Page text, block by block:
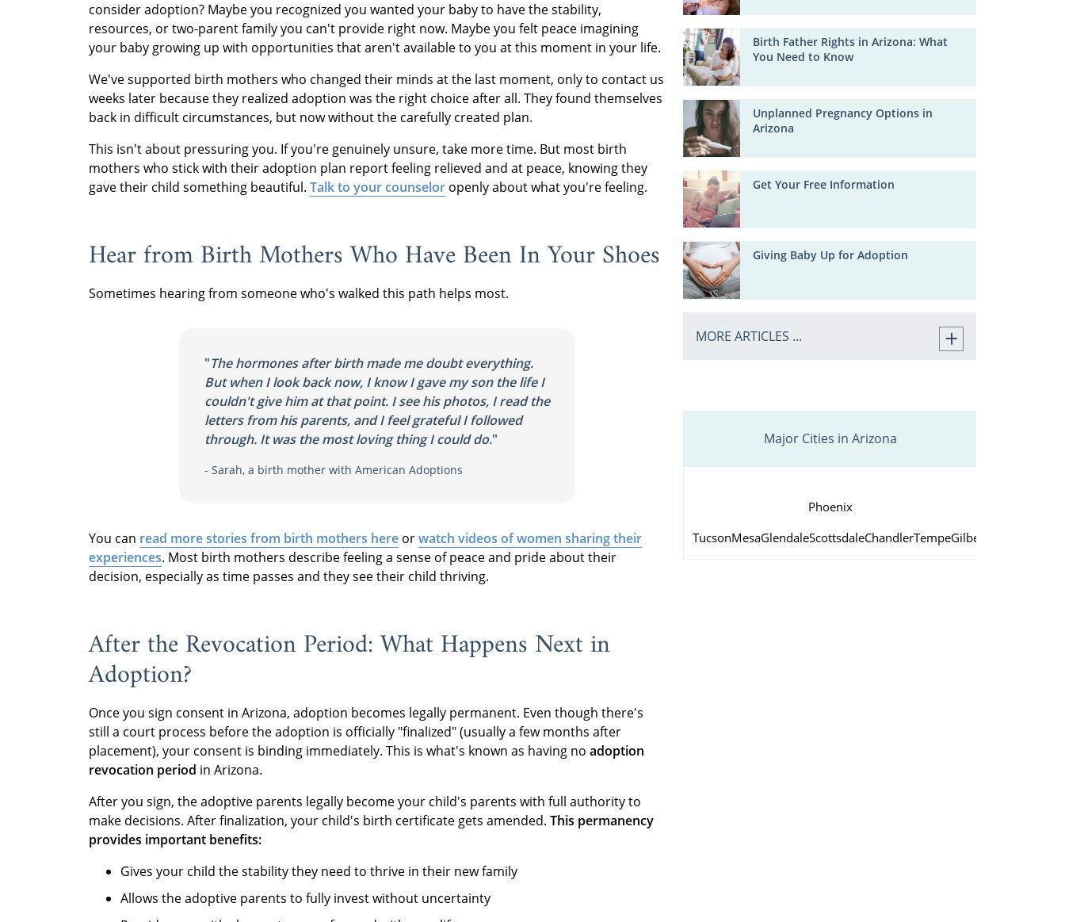
consider adoption? Maybe you recognized you wanted your baby to have the stability,
resources, or two-parent family you can't provide right now. Maybe you felt peace imagining
your baby growing up with opportunities that aren't available to you at this moment in your life.
We've supported birth mothers who changed their minds at the last moment, only to contact us
weeks later because they realized adoption was the right choice after all. They found themselves
back in difficult circumstances, but now without the carefully created plan.
This isn't about pressuring you. If you're genuinely unsure, take more time. But most birth
mothers who stick with their adoption plan report feeling relieved and at peace, knowing they
gave their child something beautiful. Talk to your counselor openly about what you're feeling.
Hear from Birth Mothers Who Have Been In Your Shoes
Sometimes hearing from someone who's walked this path helps most.
"The hormones after birth made me doubt everything.
But when I look back now, I know I gave my son the life I
couldn't give him at that point. I see his photos, I read the
letters from his parents, and I feel grateful I followed
through. It was the most loving thing I could do."
- Sarah, a birth mother with American Adoptions
You can read more stories from birth mothers here orwatch videos of women sharing their
experiences. Most birth mothers describe feeling a sense of peace and pride about their
decision, especially as time passes and they see their child thriving.
After the Revocation Period: What Happens Next in
Adoption?
Once you sign consent in Arizona, adoption becomes legally permanent. Even though there's
still a court process before the adoption is officially "finalized" (usually a few months after
placement), your consent is binding immediately. This is what's known as having no adoption
revocation period in Arizona.
After you sign, the adoptive parents legally become your child's parents with full authority to
make decisions. After finalization, your child's birth certificate gets amended. This permanency
provides important benefits:
Gives your child the stability they need to thrive in their new family
Allows the adoptive parents to fully invest without uncertainty
Birth Father Rights in Arizona: What
You Need to Know
Unplanned Pregnancy Options in
Arizona
Get Your Free Information
Giving Baby Up for Adoption
MORE ARTICLES ...
Major Cities in Arizona
Phoenix
TucsonMesaGlendaleScottsdaleChandlerTempeGilbert